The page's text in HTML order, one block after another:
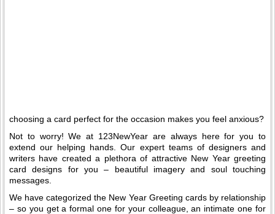
choosing a card perfect for the occasion makes you feel anxious?
Not to worry! We at 123NewYear are always here for you to
extend our helping hands. Our expert teams of designers and
writers have created a plethora of attractive New Year greeting
card designs for you – beautiful imagery and soul touching
messages.
We have categorized the New Year Greeting cards by relationship
– so you get a formal one for your colleague, an intimate one for